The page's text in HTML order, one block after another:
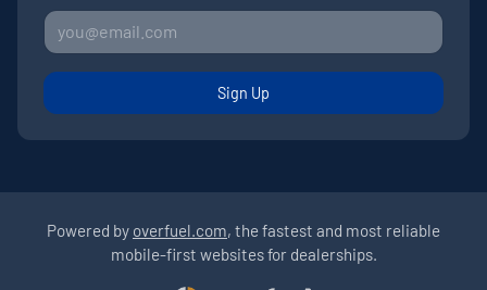
Sign Up
Powered by overfuel.com, the fastest and most reliable
mobile-first websites for dealerships.